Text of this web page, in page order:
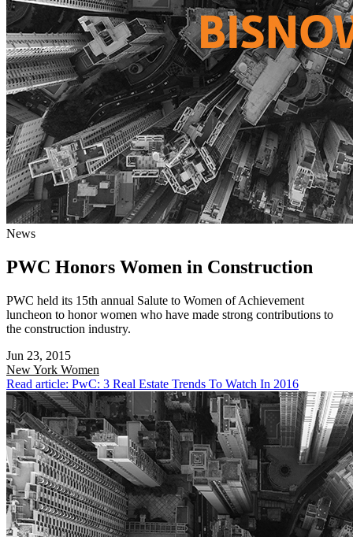
News
PWC Honors Women in Construction
PWC held its 15th annual Salute to Women of Achievement
luncheon to honor women who have made strong contributions to
the construction industry.
Jun 23, 2015
New York Women
Read article: PwC: 3 Real Estate Trends To Watch In 2016